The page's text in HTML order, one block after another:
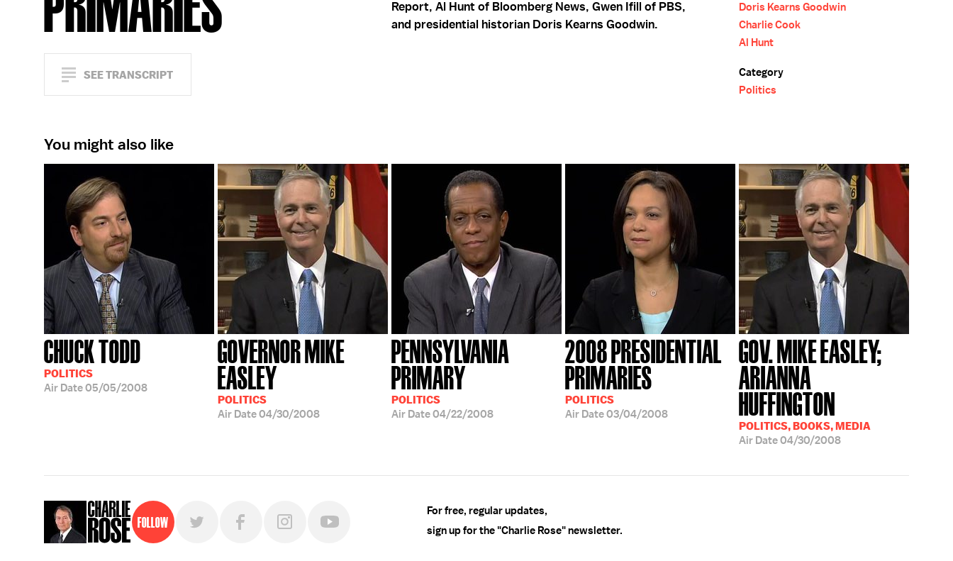
SEE TRANSCRIPT
Report, Al Hunt of Bloomberg News, Gwen Ifill of PBS,
and presidential historian Doris Kearns Goodwin.
Doris Kearns Goodwin
Charlie Cook
Al Hunt
Category
Politics
You might also like
CHUCK TODD
POLITICS
Air Date05/05/2008
GOVERNOR MIKE
EASLEY
POLITICS
Air Date04/30/2008
PENNSYLVANIA
PRIMARY
POLITICS
Air Date04/22/2008
2008 PRESIDENTIAL
PRIMARIES
POLITICS
Air Date03/04/2008
GOV. MIKE EASLEY;
ARIANNA
HUFFINGTON
POLITICS, BOOKS, MEDIA
Air Date04/30/2008
Follow
For free, regular updates,
sign up for the "Charlie Rose" newsletter.